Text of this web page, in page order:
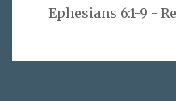
Ephesians 6:1-9 -